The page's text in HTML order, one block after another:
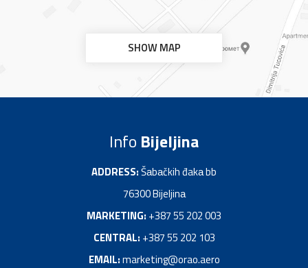
SHOW MAP
Info Bijeljina
ADDRESS:Šаbаčkih đakа bb
76300 Bijeljinа
MARKETING: +387 55 202 003
CENTRAL: +387 55 202 103
EMAIL:marketing@orao.aero